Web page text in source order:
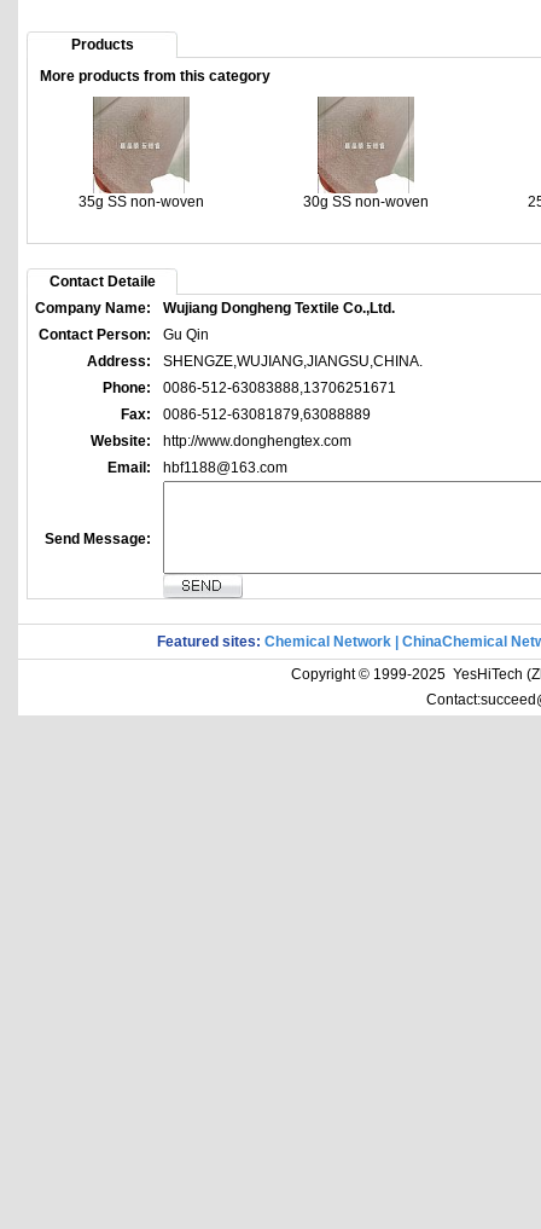
Products
More products from this category
35g SS non-woven 30g SS non-woven
Contact Detaile
Company Name:
Wujiang Dongheng Textile Co.,Ltd.
Contact Person:
Gu Qin
Address:
SHENGZE,WUJIANG,JIANGSU,CHINA.
Phone:
0086-512-63083888,13706251671
Fax:
0086-512-63081879,63088889
Website:
http://www.donghengtex.com
Email:
hbf1188@163.com
Send Message:
Featured sites: Chemical Network
ChinaChemical
Copyright © 1999-2025 YesHiTech